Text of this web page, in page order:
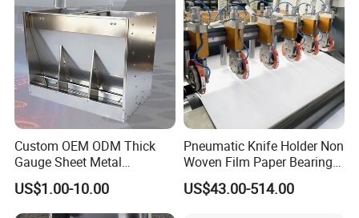
Custom OEM ODM Thick
Gauge Sheet Metal
Fabrication for Extra Thick
6mm~25mm ISO 9001
US$1.00-10.00
Pneumatic Knife Holder Non
Woven Film Paper Bearing
Round Blade Slitting Knife
US$43.00-514.00